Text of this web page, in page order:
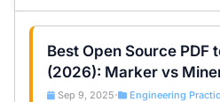
Best Open Source PDF
(2026): Marker vs
Sep 9, 2025 • Engineering